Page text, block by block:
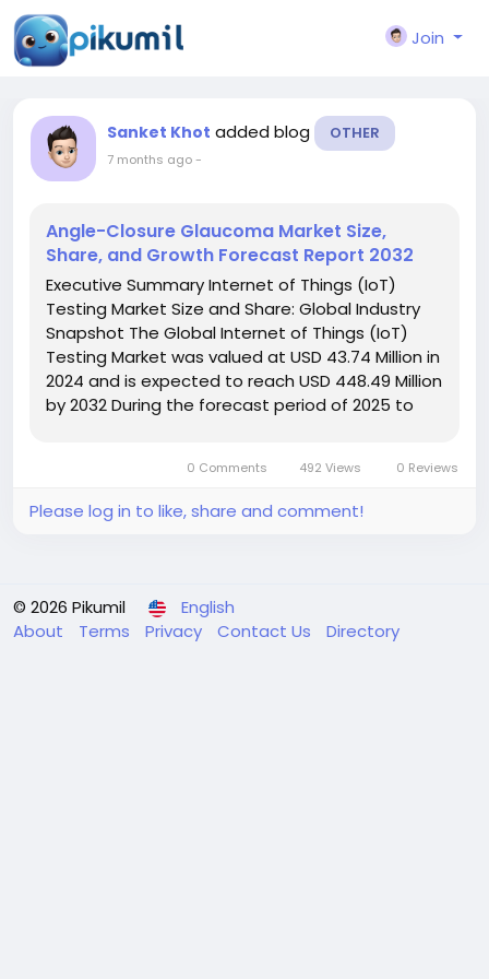
Join
Sanket Khot added blog OTHER
7 months ago-
Angle-Closure Glaucoma Market Size,
Share, and Growth Forecast Report 2032
Executive Summary Internet of Things (IoT)
Testing Market Size and Share: Global Industry
Snapshot The Global Internet of Things (IoT)
Testing Market was valued at USD 43.74 Million in
2024 and is expected to reach USD 448.49 Million
by 2032 During the forecast period of 2025 to
0 Comments 492 Views 0 Reviews
Please log in to like, share and comment!
© 2026 Pikumil
English
About
Terms Privacy Contact Us Directory